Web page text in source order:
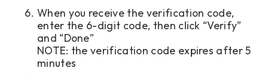
When you receive the verification code,
enter the 6-digit code, then click “Verify”
and “Done”
NOTE: the verification code expires after 5
minutes